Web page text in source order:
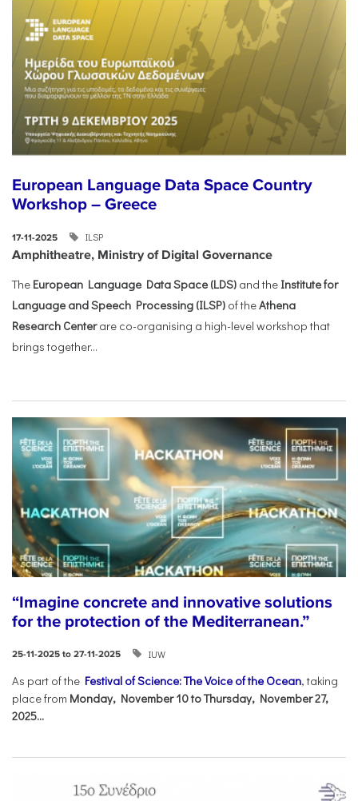
European Language Data Space Country
Workshop – Greece
17-11-2025 ILSP
Amphitheatre, Ministry of Digital Governance
The European Language Data Space (LDS) and the Institute for
Language and Speech Processing (ILSP) of theAthena
Research Centerare co-organising a high-level workshop that
brings together...
“Imagine concrete and innovative solutions
for the protection of the Mediterranean.”
25-11-2025 to 27-11-2025 IUW
As part of the Festival of Science: The Voice of the Ocean, taking
place from Monday, November 10 to Thursday, November 27,
2025...